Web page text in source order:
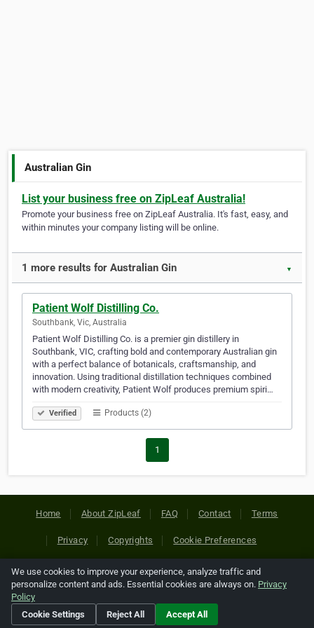
Australian Gin
List your business free on ZipLeaf Australia!
Promote your business free on ZipLeaf Australia. It's fast, easy, and
within minutes your company listing will be online.
1 more results for Australian Gin ▼
Patient Wolf Distilling Co.
Southbank, Vic, Australia
Patient Wolf Distilling Co. is a premier gin distillery in
Southbank, VIC, crafting bold and contemporary Australian gin
with a perfect balance of botanicals, craftsmanship, and
innovation. Using traditional distillation techniques combined
with modern creativity, Patient Wolf produces premium spiri…
Verified Products (2)
1
Home About ZipLeaf FAQ Contact Terms
Privacy Copyrights Cookie Preferences
Copyright © 2026 Netcode, Inc. All Rights Reserved. All
references relating to third-party companies are copyright of
their respective holders.
We use cookies to improve your experience, analyze traffic and
personalize content and ads. Essential cookies are always on. Privacy
Policy
Cookie Settings
Reject All Accept All